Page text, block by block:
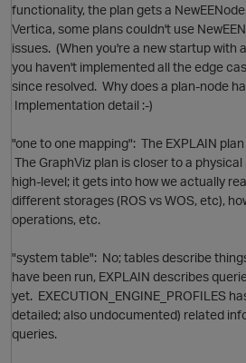
functionality, the plan gets a
Vertica, some plans couldn't use
issues. (When you're a new startup with
you haven't implemented all the edge
since resolved. Why does a plan-node
Implementation detail :-)
"one to one mapping": The EXPLAIN
The GraphViz plan is closer to a
high-level; it gets into how we actually
different storages (ROS vs WOS, etc),
operations, etc.
"system table": No; tables describe
have been run, EXPLAIN describes
yet. EXECUTION_ENGINE_PROFILES
detailed; also undocumented) related
queries.